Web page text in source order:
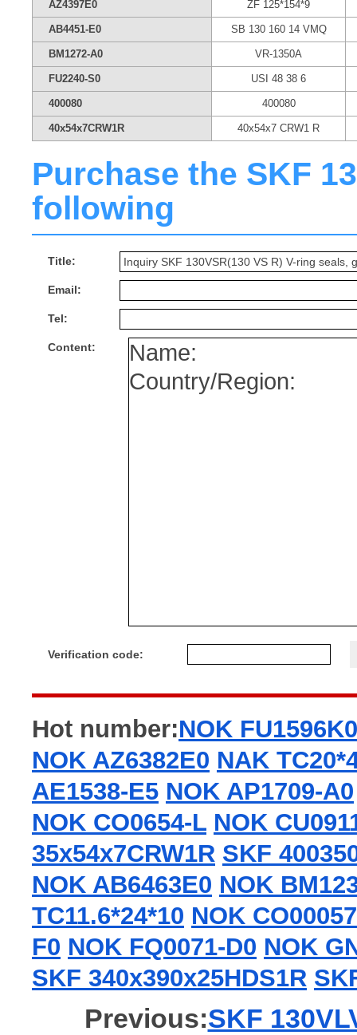
AZ4397E0 ZF 125*154*9
AB4451-E0 SB 130 160 14 VMQ
BM1272-A0 VR-1350A
FU2240-S0 USI 48 38 6
400080 400080
40x54x7CRW1R 40x54x7 CRW1 R
Purchase the SKF
following
Title:
Email:
Tel:
Content:
Verification code:
Hot number:NOK FU1596K0
NOK AZ6382E0 NAK
AE1538-E5 NOK AP1709-A0
NOK CO0654-L NOK
35x54x7CRW1R SKF
NOK AB6463E0 NOK
TC11.6*24*10 NOK
F0 NOK FQ0071-D0 NOK
SKF 340x390x25HDS1R
Previous:SKF